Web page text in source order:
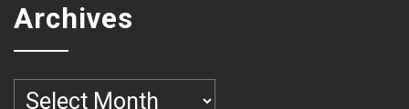
Archives
Archives